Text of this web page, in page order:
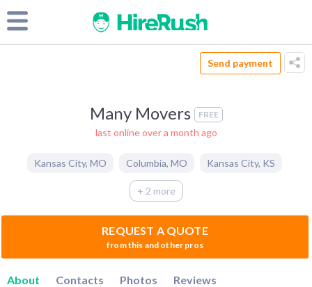
Send payment
Many Movers FREE
last online over a month ago
Kansas City, MO Columbia, MO Kansas City, KS
+ 2 more
REQUEST A QUOTE
from this and other pros
About Contacts Photos Reviews